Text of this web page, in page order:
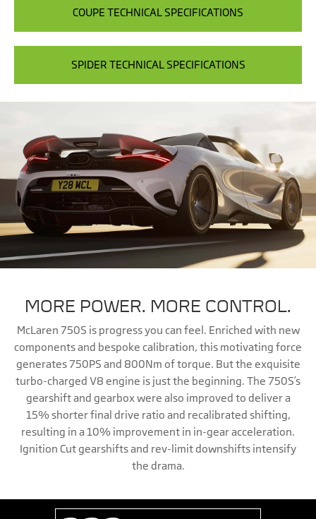
COUPE TECHNICAL SPECIFICATIONS
SPIDER TECHNICAL SPECIFICATIONS
MORE POWER. MORE CONTROL.
McLaren 750S is progress you can feel. Enriched with new
components and bespoke calibration, this motivating force
generates 750PS and 800Nm of torque. But the exquisite
turbo-charged V8 engine is just the beginning. The 750S’s
gearshift and gearbox were also improved to deliver a
15% shorter final drive ratio and recalibrated shifting,
resulting in a 10% improvement in in-gear acceleration.
Ignition Cut gearshifts and rev-limit downshifts intensify
the drama.